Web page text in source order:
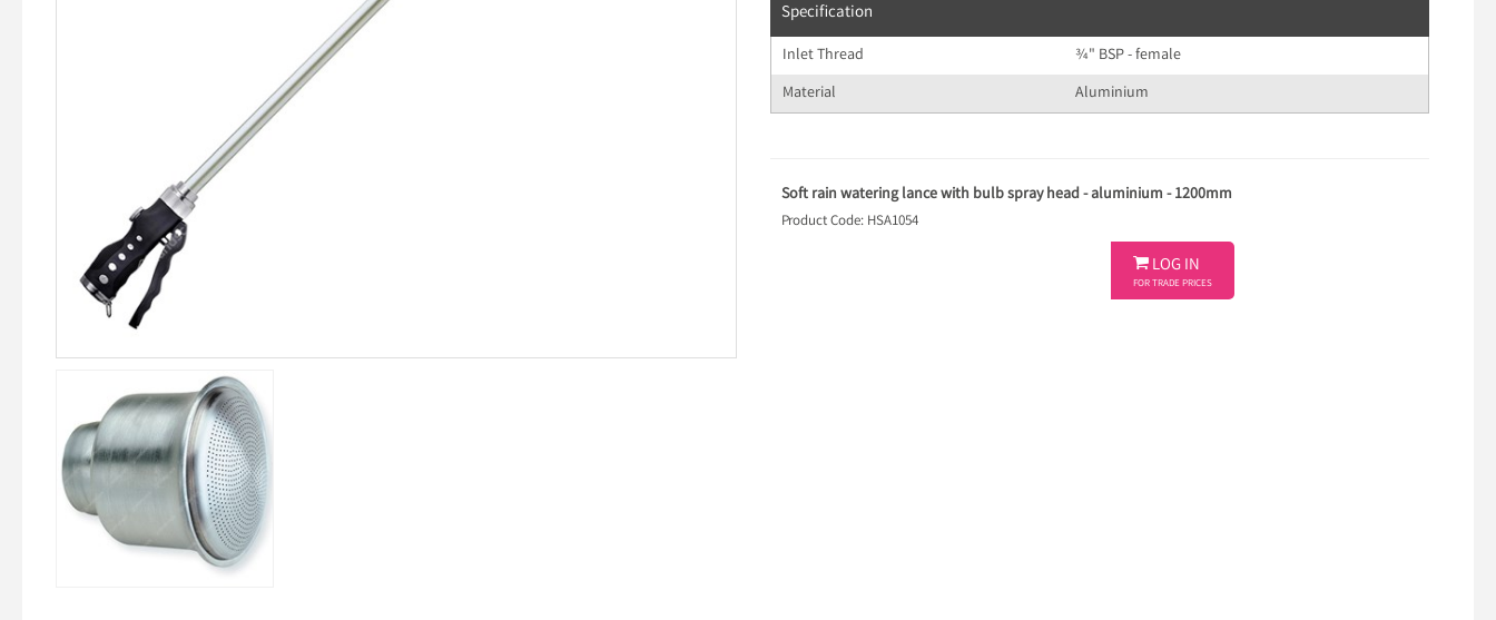
Specification
Inlet Thread
¾" BSP - female
Material
Aluminium
Soft rain watering lance with bulb spray head - aluminium - 1200mm
Product Code: HSA1054
 LOG IN
FOR TRADE PRICES